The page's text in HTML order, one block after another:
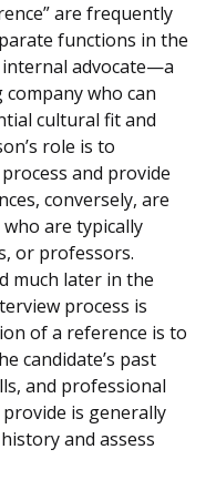
are frequently
functions in the
advocate—a
who can
cultural fit and
role is to
and provide
conversely, are
are typically
or professors.
much later in the
process is
of a reference is to
candidate’s past
and professional
is generally
and assess